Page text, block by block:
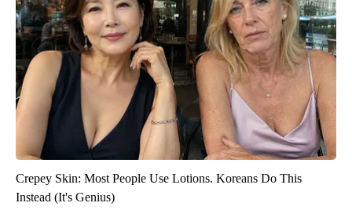
Crepey Skin: Most People Use Lotions. Koreans Do This
Instead (It's Genius)